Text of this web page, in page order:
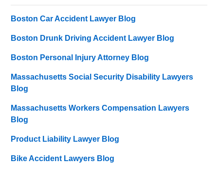
Boston Car Accident Lawyer Blog
Boston Drunk Driving Accident Lawyer Blog
Boston Personal Injury Attorney Blog
Massachusetts Social Security Disability Lawyers
Blog
Massachusetts Workers Compensation Lawyers
Blog
Product Liability Lawyer Blog
Bike Accident Lawyers Blog